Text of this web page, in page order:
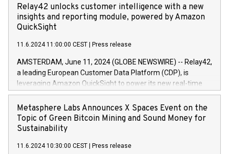
25478,1001,023.01489,100,86026:3 June
20247,0001,050.597,354,13027:4 June
20245,0001,055.705,278,50028:6
June20243,0001,096.273,288,81029:7 June
bonds bought in the above-mentioned auction. The clean
price of the bonds is predefined at 99,594. Expected
settlement date is 20 June 2024. Covered bonds issued by
Ratings. Landsbankinn Capital Markets will manage the
auction. For further information, please call +354 410 7330
or email verdbrefamidlun@landsbankinn.is.
Relay42 unlocks customer intelligence with a new
insights and reporting module, powered by Amazon
QuickSight
11.6.2024 11:00:00 CEST Press release
AMSTERDAM, June 11, 2024 (GLOBE NEWSWIRE) -- Relay42,
a leading European Customer Data Platform (CDP), is
leveraging Amazon QuickSight to power its new real-time
customer intelligence, reporting, and dashboard module.
Harnessing the breadth and quality of customer data, the
new Insights module empowers marketing teams to dive
deep into customer behaviors and gain invaluable insights
online, offline, paid, and owned marketing channels. Preview
Metasphere Labs Announces X Spaces Event on the
Topic of Green Bitcoin Mining and Sound Money for
Sustainability
11.6.2024 10:30:00 CEST Press release